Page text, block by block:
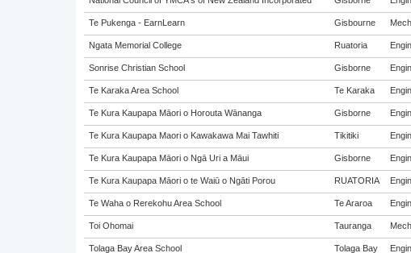
Te Pukenga - EarnLearn Gisbourne
Ngata Memorial College Ruatoria
Sonrise Christian School Gisborne
Te Karaka Area School Te Karaka
Te Kura Kaupapa Māori o Horouta Wānanga Gisborne
Te Kura Kaupapa Maori o Kawakawa Mai Tawhiti Tikitiki
Te Kura Kaupapa Māori o Ngā Uri a Māui Gisborne
Te Kura Kaupapa Māori o te Waiū o Ngāti Porou RUATORIA
Te Waha o Rerekohu Area School Te Araroa
Toi Ohomai Tauranga
Tolaga Bay Area School Tolaga Bay